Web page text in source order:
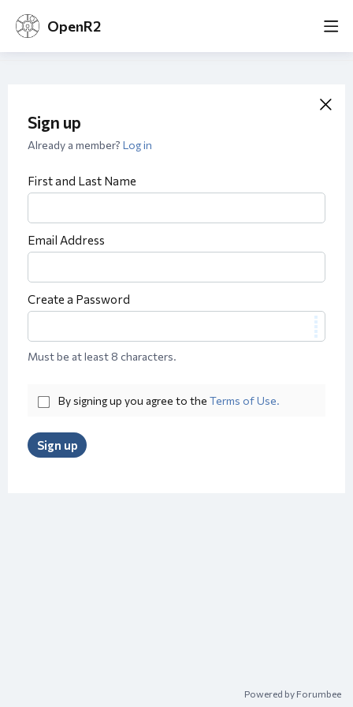
OpenR2
Sign up
Already a member? Log in
First and Last Name
Email Address
Create a Password
Must be at least 8 characters.
By signing up you agree to the Terms of Use.
Sign up
Powered by Forumbee